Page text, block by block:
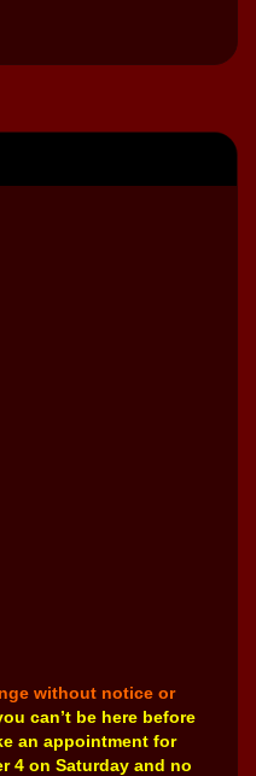
without notice or
can’t be here before
an appointment for
4 on Saturday and no